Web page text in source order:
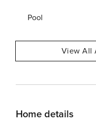
Pool
View All
Home details